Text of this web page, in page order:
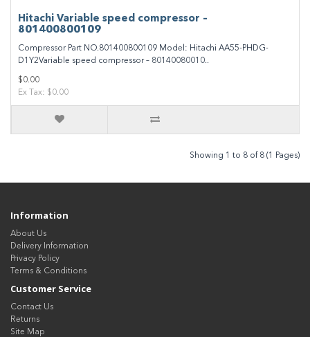
Hitachi Variable speed compressor –
801400800109
Compressor Part NO.801400800109 Model: Hitachi AA55-PHDG-
D1Y2Variable speed compressor – 80140080010..
$0.00
Ex Tax: $0.00
Showing 1 to 8 of 8 (1 Pages)
Information
About Us
Delivery Information
Privacy Policy
Terms & Conditions
Customer Service
Contact Us
Returns
Site Map